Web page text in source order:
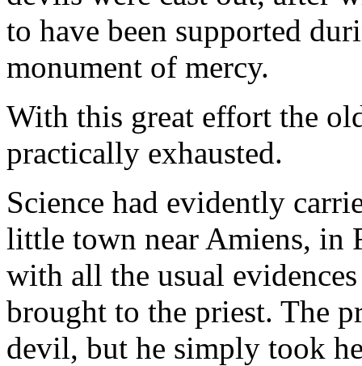
to have been supported
monument of mercy.
With this great effort the
practically exhausted.
Science had evidently
little town near Amiens, in
with all the usual
brought to the priest. The
devil, but he simply took